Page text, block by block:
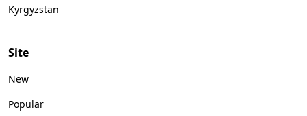
Kyrgyzstan
Site
New
Popular